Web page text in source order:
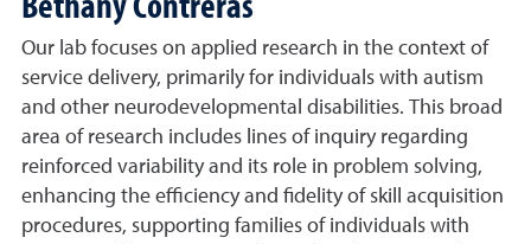
Our lab focuses on applied research in the context of
service delivery, primarily for individuals with autism
and other neurodevelopmental disabilities. This broad
area of research includes lines of inquiry regarding
reinforced variability and its role in problem solving,
enhancing the efficiency and fidelity of skill acquisition
procedures, supporting families of individuals with